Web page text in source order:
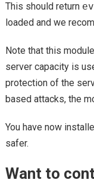
This should return
loaded and we
Note that this
server capacity is
protection of the
based attacks, the
You have now
safer.
Want to